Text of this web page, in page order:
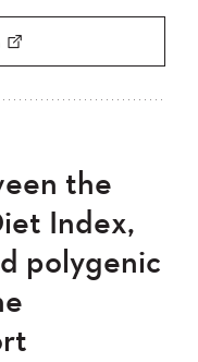
the
Index,
polygenic